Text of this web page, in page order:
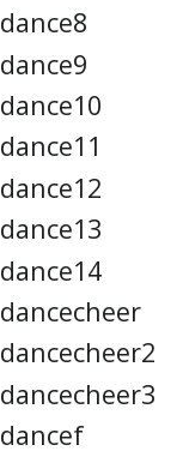
dance8
dance9
dance10
dance11
dance12
dance13
dance14
dancecheer
dancecheer2
dancecheer3
dancef